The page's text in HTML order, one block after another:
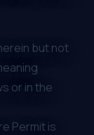
but not
or in the
Permit is